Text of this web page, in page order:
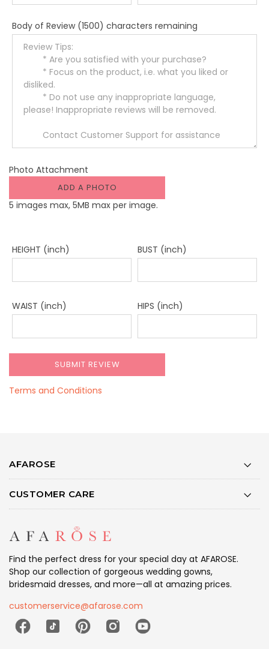
Body of Review (1500) characters remaining
Photo Attachment
ADD A PHOTO
5 images max, 5MB max per image.
HEIGHT (inch) BUST (inch)
WAIST (inch) HIPS (inch)
Terms and Conditions
AFAROSE
CUSTOMER CARE
Find the perfect dress for your special day at AFAROSE.
Shop our collection of gorgeous wedding gowns,
bridesmaid dresses, and more—all at amazing prices.
customerservice@afarose.com